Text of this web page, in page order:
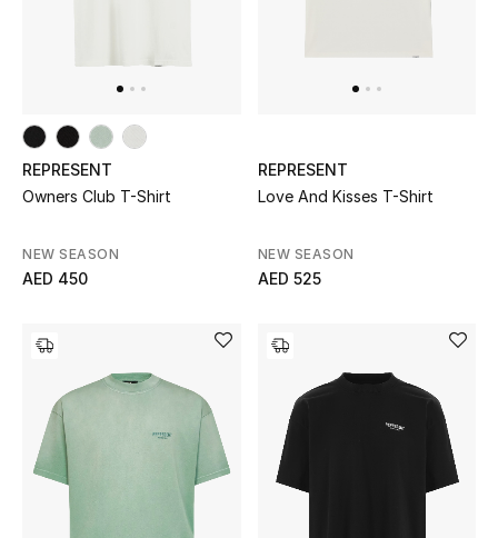
View All
Women
Women's Bags
Women's Shoes
Men
Beauty
REPRESENT
Owners Club T-Shirt
NEW SEASON
AED 450
REPRESENT
Love And Kisses T-Shirt
NEW SEASON
AED 525